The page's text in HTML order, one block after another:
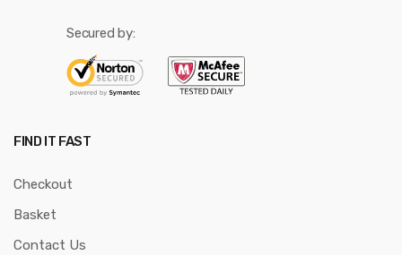
Secured by:
FIND IT FAST
Checkout
Basket
Contact Us